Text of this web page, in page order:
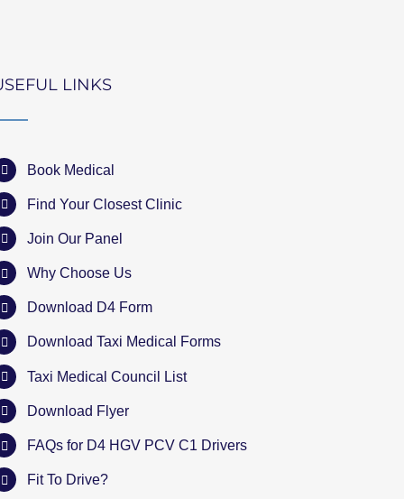
LINKS
Book Medical
Find Your Closest Clinic
Join Our Panel
Why Choose Us
Download D4 Form
Download Taxi Medical Forms
Taxi Medical Council List
Download Flyer
FAQs for D4 HGV PCV C1 Drivers
Fit To Drive?